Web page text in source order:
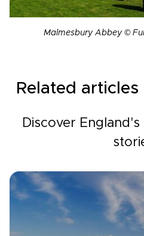
Malmesbury Abbey ©
Related
Discover